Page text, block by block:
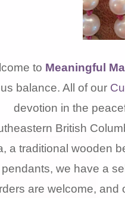
to Meaningful
balance. All of our
devotion in the
British
a traditional wooden
we have a
are welcome, and